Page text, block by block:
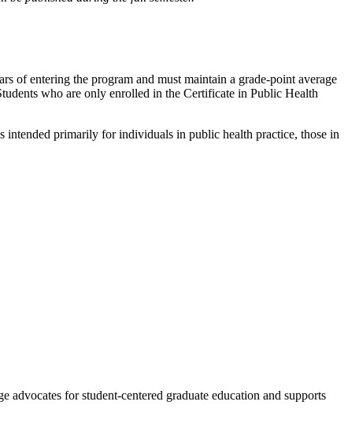
of entering the program and must maintain a grade-point average
who are only enrolled in the Certificate in Public Health
primarily for individuals in public health practice, those in
for student-centered graduate education and supports